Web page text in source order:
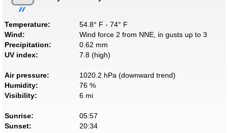
Temperature:
54.8° F - 74° F
Wind:
Wind force 2 from NNE, in gusts up to 3
Precipitation:
0.62 mm
UV index:
7.8 (high)
Air pressure:
1020.2 hPa (downward trend)
Humidity:
76 %
Visibility:
6 mi
Sunrise:
05:57
Sunset:
20:34